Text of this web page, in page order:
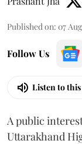
Published on: 07
Follow Us
Listen to
A public
Uttarakhand